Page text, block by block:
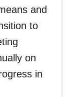
and
to
on
in